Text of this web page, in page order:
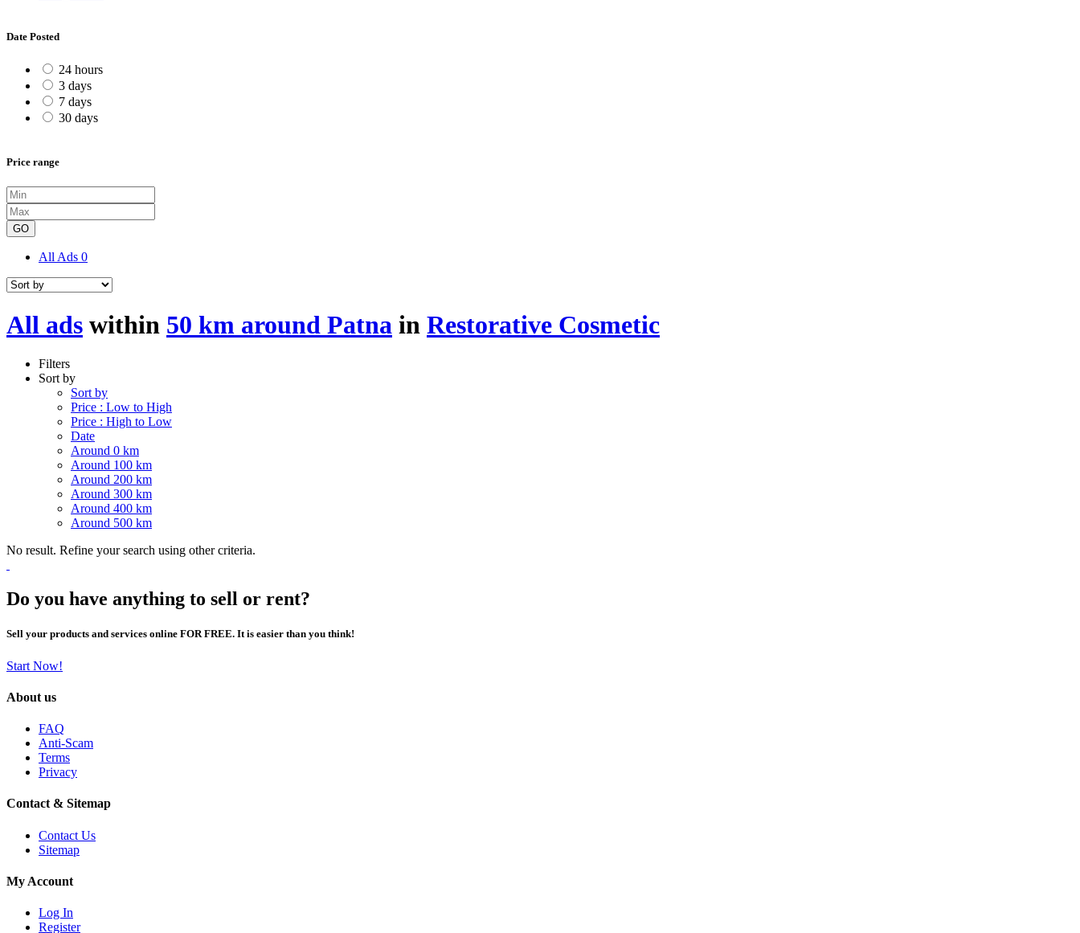
Date Posted
24 hours
3 days
7 days
30 days
Price range
GO
All Ads 0
All ads within 50 km around Patna in Restorative Cosmetic
Filters
Sort by
Sort by
Price : Low to High
Price : High to Low
Date
Around 0 km
Around 100 km
Around 200 km
Around 300 km
Around 400 km
Around 500 km
No result. Refine your search using other criteria.
Do you have anything to sell or rent?
Sell your products and services online FOR FREE. It is easier than you think!
Start Now!
About us
FAQ
Anti-Scam
Terms
Privacy
Contact & Sitemap
Contact Us
Sitemap
My Account
Log In
Register